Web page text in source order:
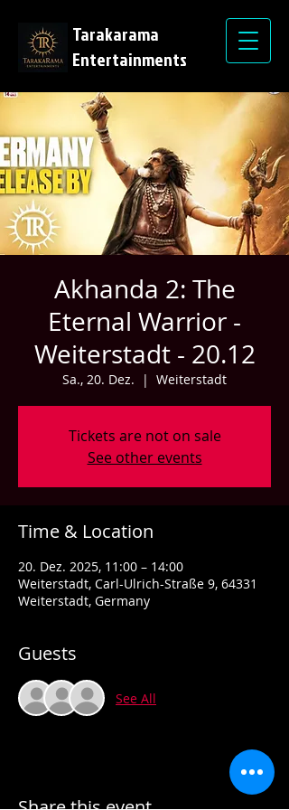
Tarakarama
Entertainments
Akhanda 2: The
Eternal Warrior -
Weiterstadt - 20.12
Sa., 20. Dez.
  |
Weiterstadt
Tickets are not on sale
See other events
Time & Location
20. Dez. 2025, 11:00 – 14:00
Weiterstadt, Carl-Ulrich-Straße 9, 64331
Weiterstadt, Germany
Guests
See All